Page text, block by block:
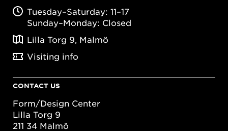
Tuesday–Saturday: 11–17
Sunday–Monday: Closed
Lilla Torg 9, Malmö
Visiting info
CONTACT US
Form/Design Center
Lilla Torg 9
211 34 Malmö